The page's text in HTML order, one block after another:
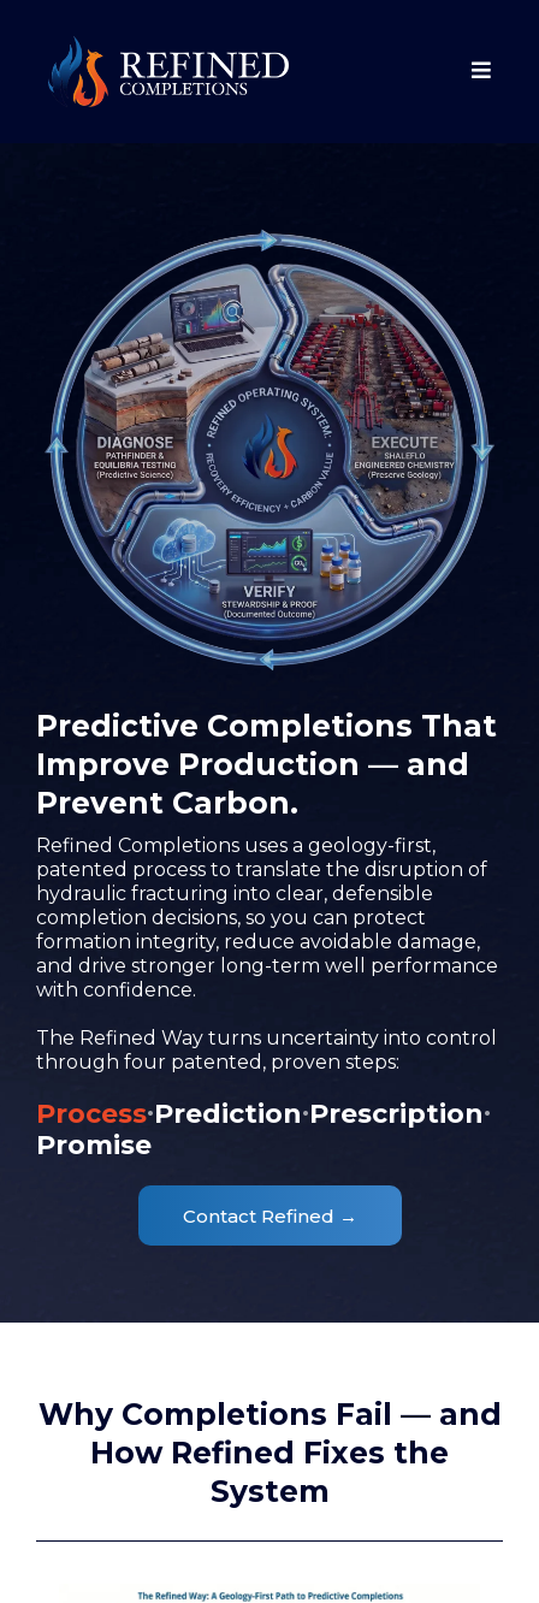
Predictive Completions That
Improve Production — and
Prevent Carbon.
Refined Completions uses a geology-first,
patented process to translate the disruption of
hydraulic fracturing into clear, defensible
completion decisions, so you can protect
formation integrity, reduce avoidable damage,
and drive stronger long-term well performance
with confidence.
The Refined Way turns uncertainty into control
through four patented, proven steps:
Process·Prediction·Prescription·
Promise
Contact Refined →
Why Completions Fail — and
How Refined Fixes the
System